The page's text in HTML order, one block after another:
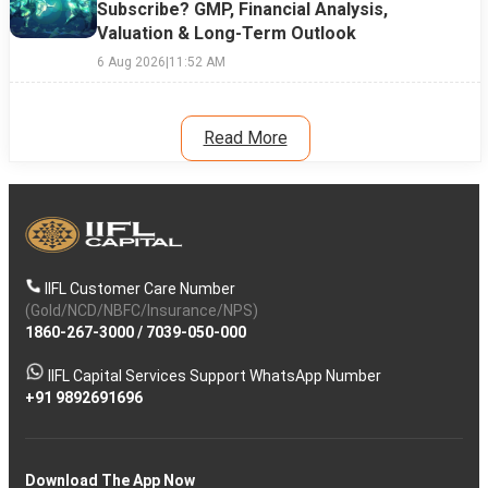
Subscribe? GMP, Financial Analysis,
Valuation & Long-Term Outlook
6 Aug 2026|11:52 AM
Read More
IIFL Customer Care Number
(Gold/NCD/NBFC/Insurance/NPS)
1860-267-3000/ 7039-050-000
IIFL Capital Services Support WhatsApp Number
+91 9892691696
Download The App Now